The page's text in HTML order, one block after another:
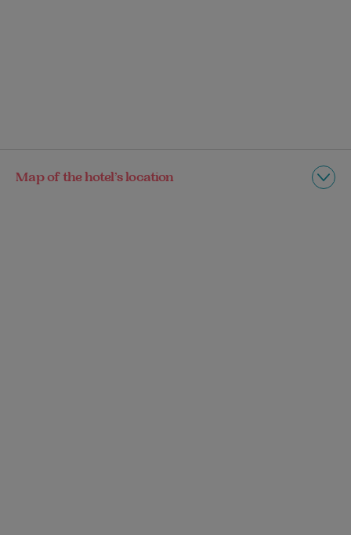
Map of the hotel’s location